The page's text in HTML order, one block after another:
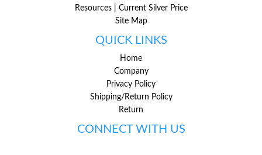
Resources | Current Silver Price
Site Map
QUICK LINKS
Home
Company
Privacy Policy
Shipping/Return Policy
Return
CONNECT WITH US